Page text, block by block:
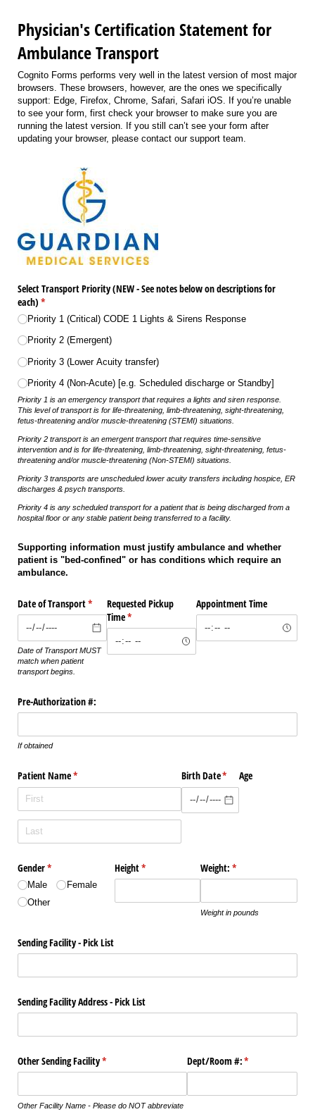
Physician's Certification Statement for
Ambulance Transport
Cognito Forms performs very well in the latest version of most major
browsers. These browsers, however, are the ones we specifically
support: Edge, Firefox, Chrome, Safari, Safari iOS. If you’re unable
to see your form, first check your browser to make sure you are
running the latest version. If you still can’t see your form after
updating your browser, please contact our support team.
Select Transport Priority (NEW - See notes below on descriptions for
each) *
(required)
Priority 1 (Critical) CODE 1 Lights & Sirens Response
Priority 2 (Emergent)
Priority 3 (Lower Acuity transfer)
Priority 4 (Non-Acute) [e.g. Scheduled discharge or Standby]
Priority 1 is an emergency transport that requires a lights and siren response.
This level of transport is for life-threatening, limb-threatening, sight-threatening,
fetus-threatening and/or muscle-threatening (STEMI) situations.
Priority 2 transport is an emergent transport that requires time-sensitive
intervention and is for life-threatening, limb-threatening, sight-threatening, fetus-
threatening and/or muscle-threatening (Non-STEMI) situations.
Priority 3 transports are unscheduled lower acuity transfers including hospice, ER
discharges & psych transports.
Priority 4 is any scheduled transport for a patient that is being discharged from a
hospital floor or any stable patient being transferred to a facility.
Supporting information must justify ambulance and whether
patient is "bed-confined" or has conditions which require an
ambulance.
Date of Transport*
(required)
Date of Transport MUST
match when patient
transport begins.
Requested Pickup
Time*
(required)
Appointment Time
Pre-Authorization #:
If obtained
Patient Name*
(required) Birth Date*
(required)
Age
Gender*
(required)
Male
Female
Other
Height*
(required) Weight: *
(required)
Weight in pounds
Sending Facility - Pick List
Sending Facility Address - Pick List
Other Sending Facility*
(required)
Other Facility Name - Please do NOT abbreviate
Dept/​Room #:*
(required)